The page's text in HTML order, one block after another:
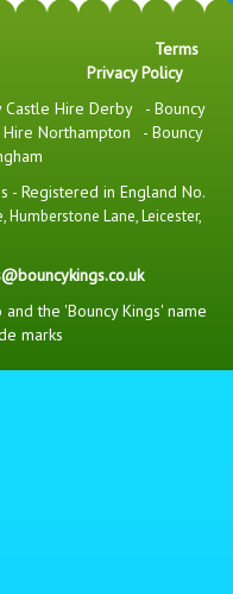
Terms
Privacy Policy
Castle Hire Derby - Bouncy
Northampton - Bouncy
- Registered in England No.
Lane, Leicester,
the 'Bouncy Kings' name
marks